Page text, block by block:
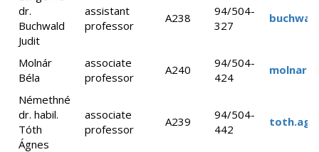
dr.
Buchwald
Judit
assistant
professor
A238
94/504-
327
Molnár
Béla
associate
professor
A240
94/504-
424
Némethné
dr. habil.
Tóth
Ágnes
associate
professor
A239
94/504-
442